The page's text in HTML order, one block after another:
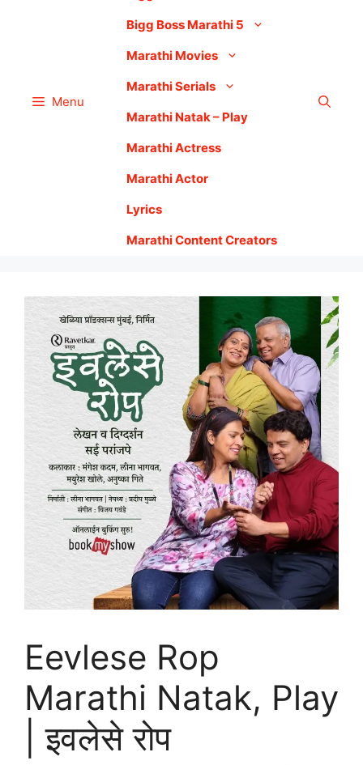
Menu
Bigg Boss Marathi 5
Marathi Movies
Marathi Serials
Marathi Natak – Play
Marathi Actress
Marathi Actor
Lyrics
Marathi Content Creators
Eevlese Rop
Marathi Natak, Play
| इवलेसे रोप